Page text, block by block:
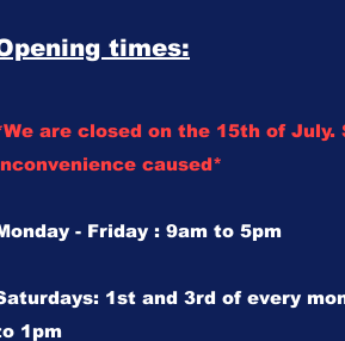
times:
are closed on the 15th of July.
caused*
- Friday : 9am to 5pm
1st and 3rd of every
1pm